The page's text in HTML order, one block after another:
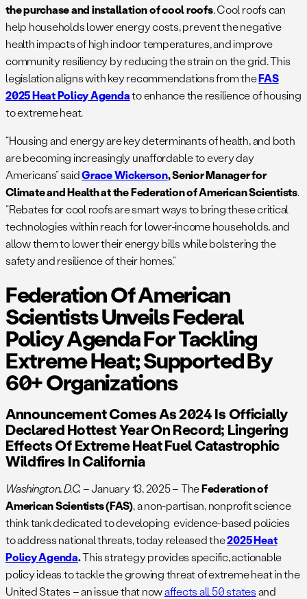
the purchase and installation of cool roofs. Cool roofs can
help households lower energy costs, prevent the negative
health impacts of high indoor temperatures, and improve
community resiliency by reducing the strain on the grid. This
legislation aligns with key recommendations from theFAS
2025 Heat Policy Agendato enhance the resilience of housing
to extreme heat.
“Housing and energy are key determinants of health, and both
are becoming increasingly unaffordable to every day
Americans” saidGrace Wickerson, Senior Manager for
Climate and Health at the Federation of American Scientists.
“Rebates for cool roofs are smart ways to bring these critical
technologies within reach for lower-income households, and
allow them to lower their energy bills while bolstering the
safety and resilience of their homes.”
Federation Of American
Scientists Unveils Federal
Policy Agenda For Tackling
Extreme Heat; Supported By
60+ Organizations
Announcement Comes As 2024 Is Officially
Declared Hottest Year On Record; Lingering
Effects Of Extreme Heat Fuel Catastrophic
Wildfires In California
Washington, D.C. – January 13, 2025 – TheFederation of
American Scientists (FAS), a non-partisan, nonprofit science
think tank dedicated to developing evidence-based policies
to address national threats, today released the2025 Heat
Policy Agenda.This strategy provides specific, actionable
policy ideas to tackle the growing threat of extreme heat in the
United States – an issue that nowaffects all 50 statesand